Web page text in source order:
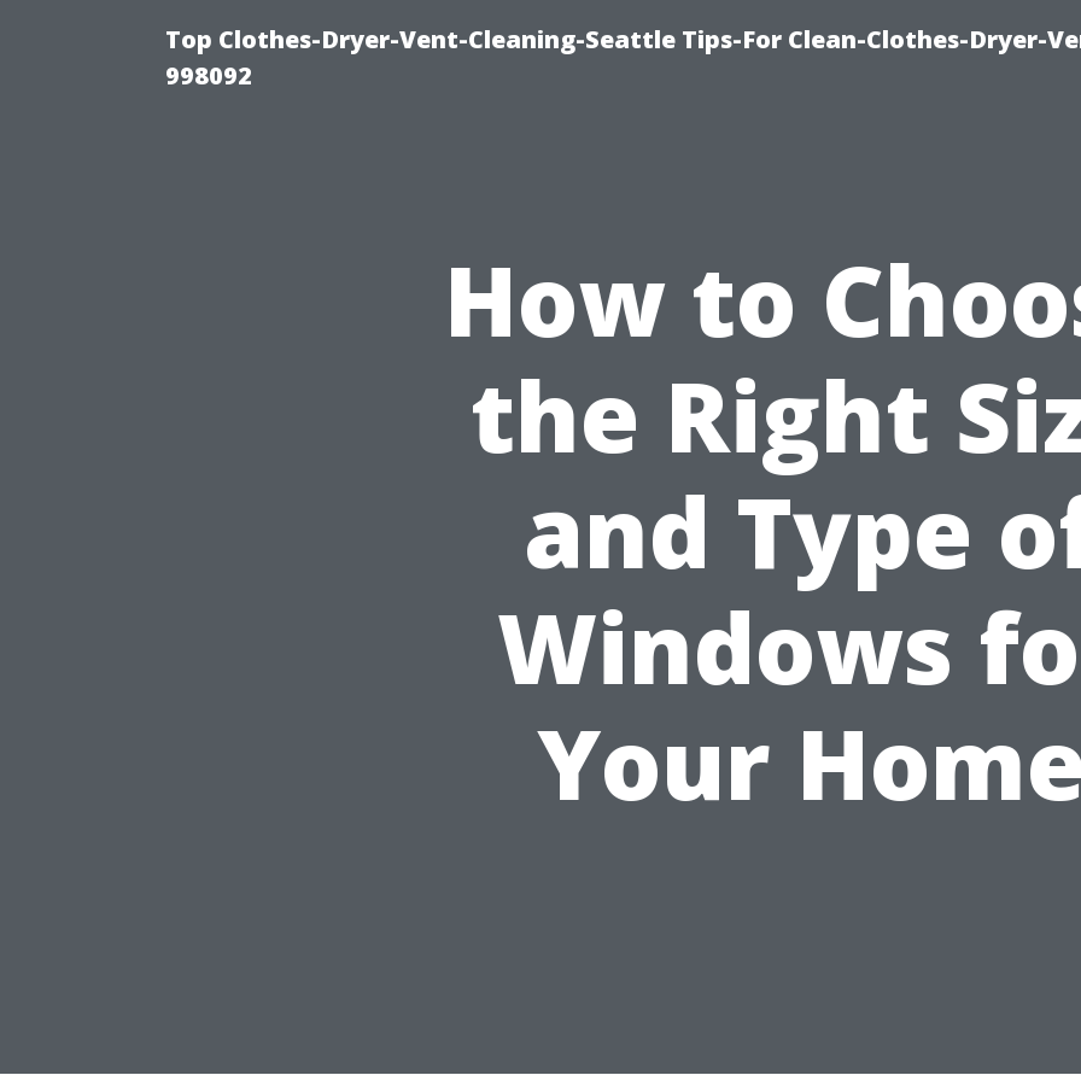
Top Clothes-Dryer-Vent-Cleaning-Seattle Tips-For Clean-Clothes-Dryer-
998092
How to
the Right
and Type
Windows
Your